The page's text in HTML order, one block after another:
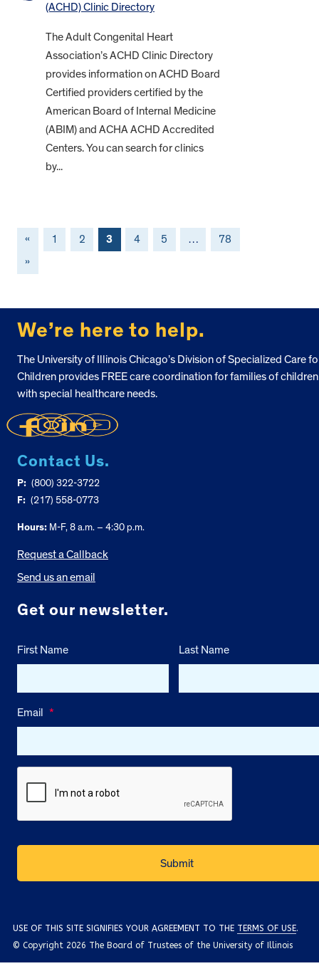
(ACHD) Clinic Directory
The Adult Congenital Heart
Association’s ACHD Clinic Directory
provides information on ACHD Board
Certified providers certified by the
American Board of Internal Medicine
(ABIM) and ACHA ACHD Accredited
Centers. You can search for clinics
by...
« 1 2 3 4 5 … 78
»
We’re here to help.
The University of Illinois Chicago’s Division of Specialized Care
Children provides FREE care coordination for families of children
with special healthcare needs.
Contact Us.
P: (800) 322-3722
F: (217) 558-0773
Hours: M-F, 8 a.m. – 4:30 p.m.
Request a Callback
Send us an email
Get our newsletter.
First Name Last Name
Email *
USE OF THIS SITE SIGNIFIES YOUR AGREEMENT TO THE TERMS OF USE.
© Copyright 2026 The Board of Trustees of the University of Illinois